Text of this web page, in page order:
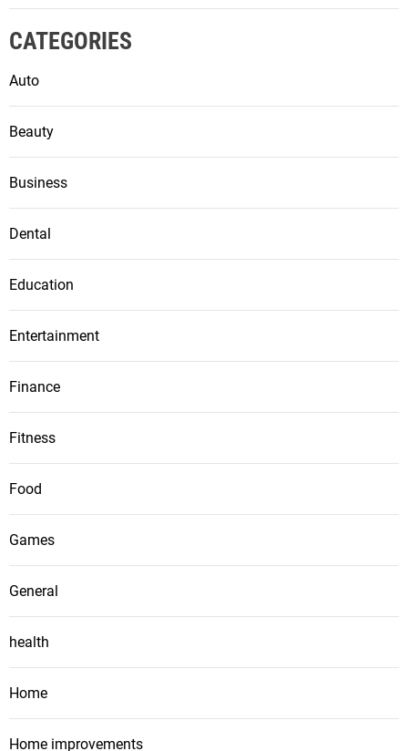
CATEGORIES
Auto
Beauty
Business
Dental
Education
Entertainment
Finance
Fitness
Food
Games
General
health
Home
Home improvements